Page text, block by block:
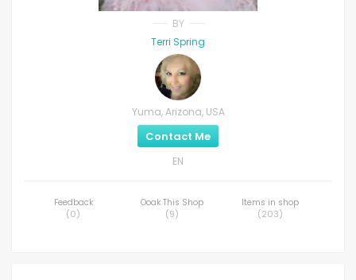
BY
Terri Spring
Yuma, Arizona, USA
Contact Me
EN
Feedback
(0)
Ooak This Shop
(9)
Items in shop
(203)